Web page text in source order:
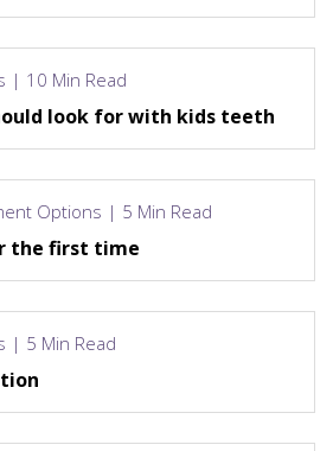
| 10 Min Read
look for with kids teeth
Options | 5 Min Read
the first time
| 5 Min Read